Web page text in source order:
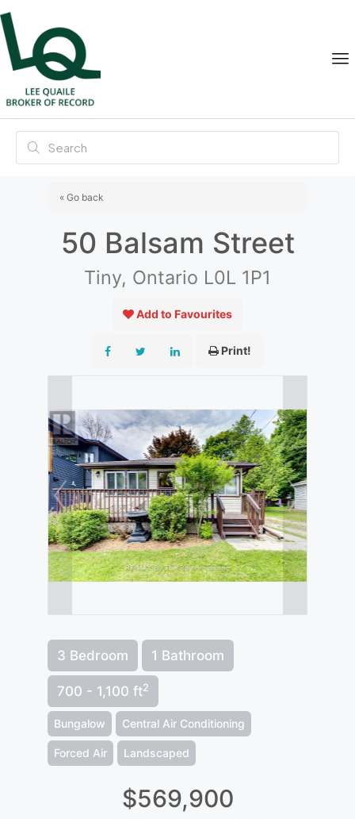
« Go back
50 Balsam Street
Tiny, Ontario L0L 1P1
Add to Favourites
Print!
3 Bedroom 1 Bathroom
700 - 1,100 ft2
Bungalow Central Air Conditioning
Forced Air Landscaped
$569,900